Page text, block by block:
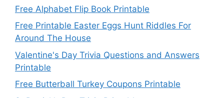
Free Alphabet Flip Book Printable
Free Printable Easter Eggs Hunt Riddles For
Around The House
Valentine's Day Trivia Questions and Answers
Printable
Free Butterball Turkey Coupons Printable